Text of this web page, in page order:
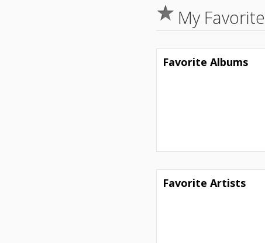
My Favorite
Favorite Albums
Favorite Artists